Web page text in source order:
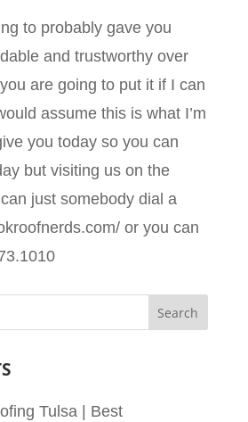
to probably gave you
and trustworthy over
are going to put it if I can
assume this is what I’m
you today so you can
but visiting us on the
just somebody dial a
or you can
Tulsa | Best